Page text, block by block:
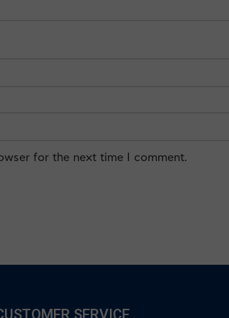
for the next time I comment.
SERVICE